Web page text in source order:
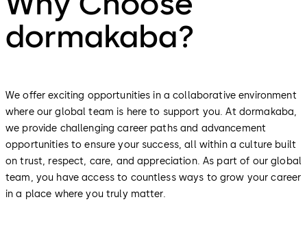
dormakaba?
We offer exciting opportunities in a collaborative environment
where our global team is here to support you. At dormakaba,
we provide challenging career paths and advancement
opportunities to ensure your success, all within a culture built
on trust, respect, care, and appreciation. As part of our global
team, you have access to countless ways to grow your career
in a place where you truly matter.